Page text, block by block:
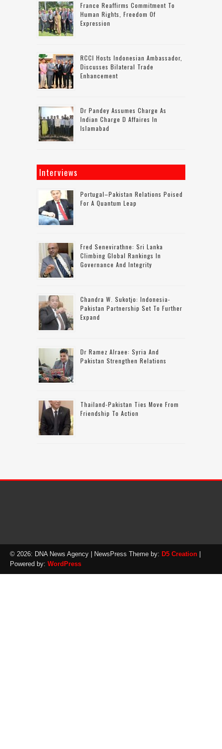
France Reaffirms Commitment To
Human Rights, Freedom Of
Expression
RCCI Hosts Indonesian Ambassador,
Discusses Bilateral Trade
Enhancement
Dr Pandey Assumes Charge As
Indian Charge D Affaires In
Islamabad
Interviews
Portugal–Pakistan Relations Poised
For A Quantum Leap
Fred Senevirathne: Sri Lanka
Climbing Global Rankings In
Governance And Integrity
Chandra W. Sukotjo: Indonesia-
Pakistan Partnership Set To Further
Expand
Dr Ramez Alraee: Syria And
Pakistan Strengthen Relations
Thailand-Pakistan Ties Move From
Friendship To Action
© 2026: DNA News Agency | NewsPress Theme by: D5 Creation |
Powered by: WordPress